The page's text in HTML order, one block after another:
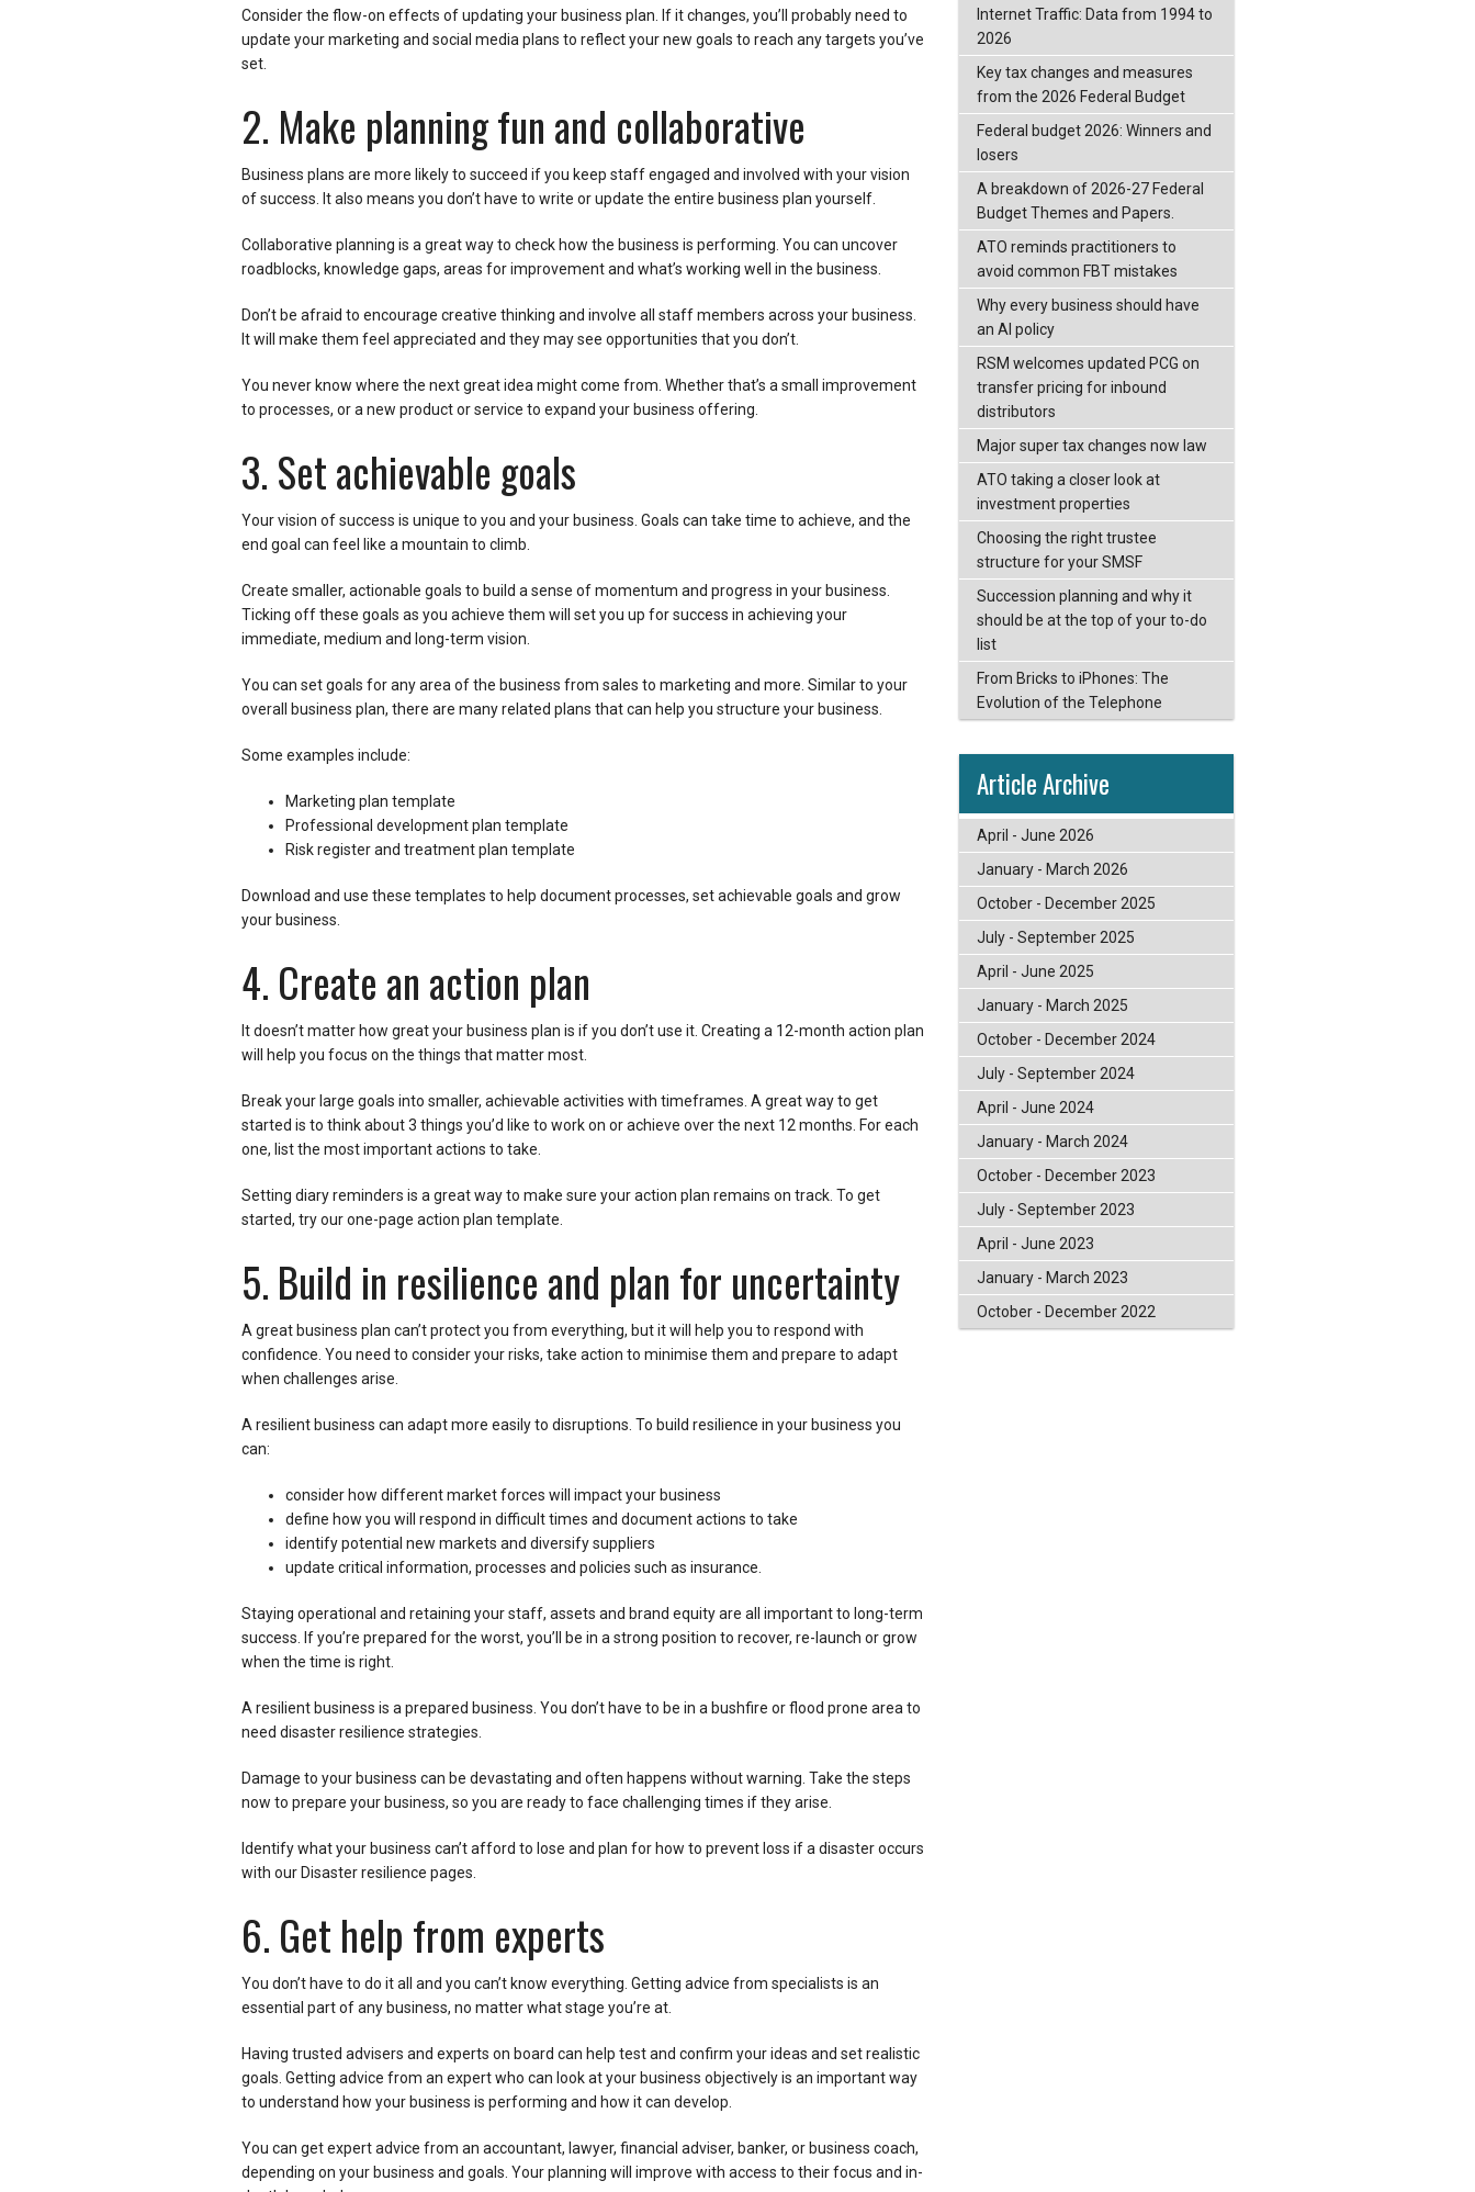
Consider the flow-on effects of updating your business plan. If it changes, you’ll probably need to
update your marketing and social media plans to reflect your new goals to reach any targets you’ve
set.
2. Make planning fun and collaborative
Business plans are more likely to succeed if you keep staff engaged and involved with your vision
of success. It also means you don’t have to write or update the entire business plan yourself.
Collaborative planning is a great way to check how the business is performing. You can uncover
roadblocks, knowledge gaps, areas for improvement and what’s working well in the business.
Don’t be afraid to encourage creative thinking and involve all staff members across your business.
It will make them feel appreciated and they may see opportunities that you don’t.
You never know where the next great idea might come from. Whether that’s a small improvement
to processes, or a new product or service to expand your business offering.
3. Set achievable goals
Your vision of success is unique to you and your business. Goals can take time to achieve, and the
end goal can feel like a mountain to climb.
Create smaller, actionable goals to build a sense of momentum and progress in your business.
Ticking off these goals as you achieve them will set you up for success in achieving your
immediate, medium and long-term vision.
You can set goals for any area of the business from sales to marketing and more. Similar to your
overall business plan, there are many related plans that can help you structure your business.
Some examples include:
Marketing plan template
Professional development plan template
Risk register and treatment plan template
Download and use these templates to help document processes, set achievable goals and grow
your business.
4. Create an action plan
It doesn’t matter how great your business plan is if you don’t use it. Creating a 12-month action plan
will help you focus on the things that matter most.
Break your large goals into smaller, achievable activities with timeframes. A great way to get
started is to think about 3 things you’d like to work on or achieve over the next 12 months. For each
one, list the most important actions to take.
Setting diary reminders is a great way to make sure your action plan remains on track. To get
started, try our one-page action plan template.
5. Build in resilience and plan for uncertainty
A great business plan can’t protect you from everything, but it will help you to respond with
confidence. You need to consider your risks, take action to minimise them and prepare to adapt
when challenges arise.
A resilient business can adapt more easily to disruptions. To build resilience in your business you
can:
consider how different market forces will impact your business
define how you will respond in difficult times and document actions to take
identify potential new markets and diversify suppliers
update critical information, processes and policies such as insurance.
Staying operational and retaining your staff, assets and brand equity are all important to long-term
success. If you’re prepared for the worst, you’ll be in a strong position to recover, re-launch or grow
when the time is right.
A resilient business is a prepared business. You don’t have to be in a bushfire or flood prone area to
need disaster resilience strategies.
Damage to your business can be devastating and often happens without warning. Take the steps
now to prepare your business, so you are ready to face challenging times if they arise.
Identify what your business can’t afford to lose and plan for how to prevent loss if a disaster occurs
with our Disaster resilience pages.
6. Get help from experts
You don’t have to do it all and you can’t know everything. Getting advice from specialists is an
essential part of any business, no matter what stage you’re at.
Having trusted advisers and experts on board can help test and confirm your ideas and set realistic
goals. Getting advice from an expert who can look at your business objectively is an important way
to understand how your business is performing and how it can develop.
You can get expert advice from an accountant, lawyer, financial adviser, banker, or business coach,
depending on your business and goals. Your planning will improve with access to their focus and in-
Internet Traffic: Data from 1994 to
2026
Key tax changes and measures
from the 2026 Federal Budget
Federal budget 2026: Winners and
losers
A breakdown of 2026-27 Federal
Budget Themes and Papers.
ATO reminds practitioners to
avoid common FBT mistakes
Why every business should have
an AI policy
RSM welcomes updated PCG on
transfer pricing for inbound
distributors
Major super tax changes now law
ATO taking a closer look at
investment properties
Choosing the right trustee
structure for your SMSF
Succession planning and why it
should be at the top of your to-do
list
From Bricks to iPhones: The
Evolution of the Telephone
Article Archive
April - June 2026
January - March 2026
October - December 2025
July - September 2025
April - June 2025
January - March 2025
October - December 2024
July - September 2024
April - June 2024
January - March 2024
October - December 2023
July - September 2023
April - June 2023
January - March 2023
October - December 2022